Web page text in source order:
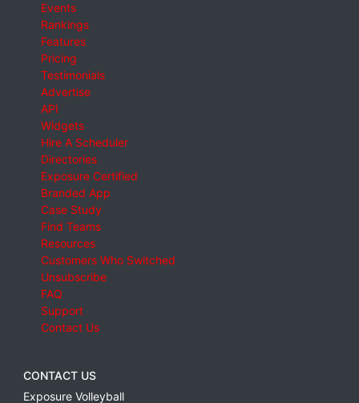
Events
Rankings
Features
Pricing
Testimonials
Advertise
API
Widgets
Hire A Scheduler
Directories
Exposure Certified
Branded App
Case Study
Find Teams
Resources
Customers Who Switched
Unsubscribe
FAQ
Support
Contact Us
CONTACT US
Exposure Volleyball